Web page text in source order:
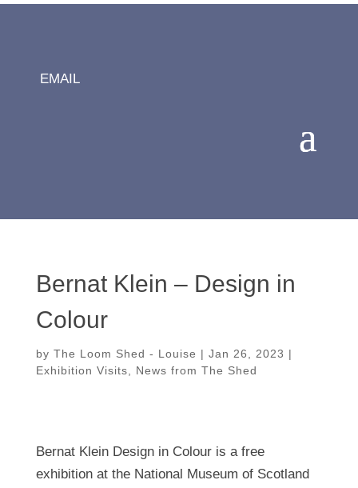
EMAIL
Bernat Klein – Design in
Colour
by The Loom Shed - Louise | Jan 26, 2023 |
Exhibition Visits
News from The Shed
Bernat Klein Design in Colour is a free
exhibition at the National Museum of Scotland